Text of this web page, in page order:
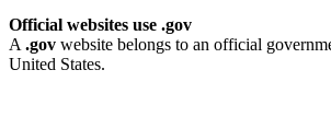
Official websites use .gov
A .gov website belongs to an official
United States.